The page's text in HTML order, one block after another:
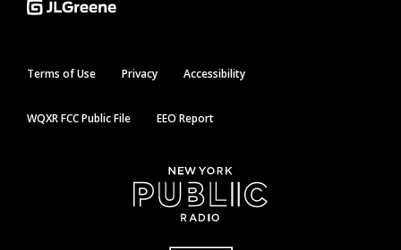
Terms of Use Privacy Accessibility
WQXR FCC Public File EEO Report